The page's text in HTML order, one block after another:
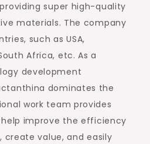
super high-quality
materials. The company
such as USA,
Africa, etc. As a
development
dominates the
work team provides
improve the efficiency
create value, and easily